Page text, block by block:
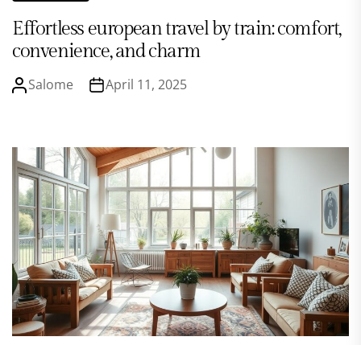
Effortless european travel by train: comfort,
convenience, and charm
Salome April 11, 2025